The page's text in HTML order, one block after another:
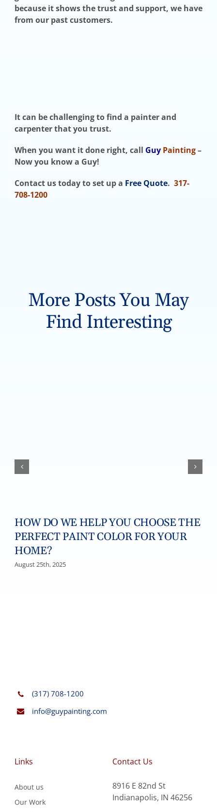
because it shows the trust and support, we have
from our past customers.
It can be challenging to find a painter and
carpenter that you trust.
When you want it done right, call Guy Painting–
Now you know a Guy!
Contact us today to set up a Free Quote. 317-
708-1200
More Posts You May
Find Interesting
HOW DO WE HELP YOU CHOOSE THE
PERFECT PAINT COLOR FOR YOUR
HOME?
August 25th, 2025
(317) 708-1200
info@guypainting.com
Links
About us
Our Work
Contact Us
8916 E 82nd St
Indianapolis, IN 46256